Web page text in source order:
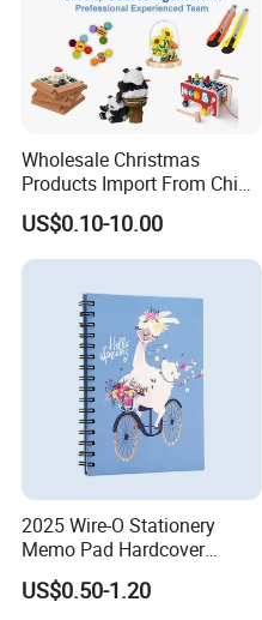
Wholesale Christmas
Products Import From China
Yiwu Market Sourcing
Buying Purchasing Service
Agent
US$0.10-10.00
2025 Wire-O Stationery
Memo Pad Hardcover
Writing Diary Notebook
Printing
US$0.50-1.20